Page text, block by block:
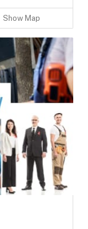
Show Map